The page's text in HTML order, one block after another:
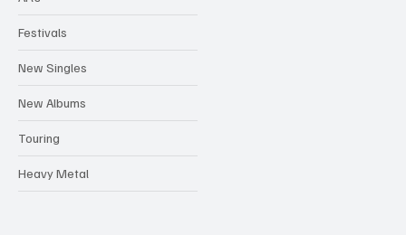
Festivals
New Singles
New Albums
Touring
Heavy Metal